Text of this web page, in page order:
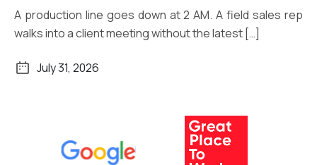
A production line goes down at 2 AM. A field sales rep
walks into a client meeting without the latest […]
July 31, 2026